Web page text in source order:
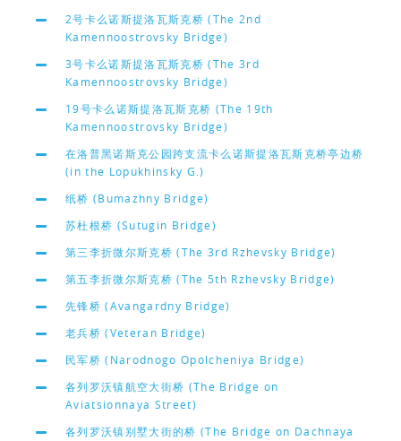
2号卡么诺斯提洛瓦斯克桥 (The 2nd
Kamennoostrovsky Bridge)
3号卡么诺斯提洛瓦斯克桥 (The 3rd
Kamennoostrovsky Bridge)
19号卡么诺斯提洛瓦斯克桥 (The 19th
Kamennoostrovsky Bridge)
在洛普黑诺斯克公园跨支流卡么诺斯提洛瓦斯克桥亭边桥
(in the Lopukhinsky G.)
纸桥 (Bumazhny Bridge)
苏杜根桥 (Sutugin Bridge)
第三李折微尔斯克桥 (The 3rd Rzhevsky Bridge)
第五李折微尔斯克桥 (The 5th Rzhevsky Bridge)
先锋桥 (Avangardny Bridge)
老兵桥 (Veteran Bridge)
民军桥 (Narodnogo Opolcheniya Bridge)
各列罗沃镇航空大街桥 (The Bridge on
Aviatsionnaya Street)
各列罗沃镇别墅大街的桥 (The Bridge on Dachnaya